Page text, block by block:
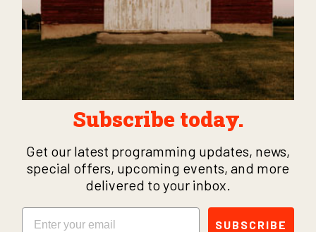
Subscribe today.
Get our latest programming updates, news,
special offers, upcoming events, and more
delivered to your inbox.
Email
SUBSCRIBE